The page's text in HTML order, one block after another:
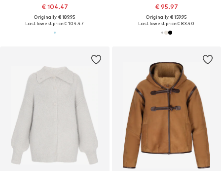
€ 104.47
Originally: € 189.95
Last lowest price:€ 104.47
€ 95.97
Originally: € 159.95
Last lowest price:€ 83.40